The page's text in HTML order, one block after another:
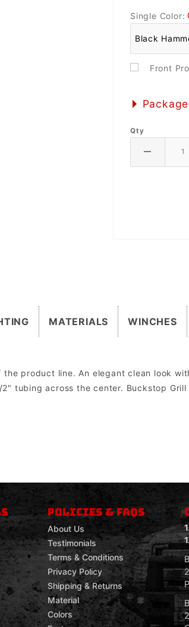
Single Color:
Front
Qty
product line. An elegant clean look
tubing across the center. Buckstop
MATERIALS WINCHES
POLICIES & FAQS
About Us
Testimonials
Terms & Conditions
Privacy Policy
Shipping & Returns
Material
Colors